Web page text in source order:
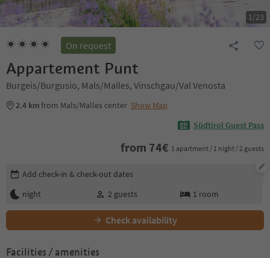
1/23
On request
Appartement Punt
Burgeis/Burgusio, Mals/Malles, Vinschgau/Val Venosta
2.4 kmfrom Mals/Malles center Show Map
Südtirol Guest Pass
from 74€ 1 apartment / 1 night / 2 guests
Edit booking details
Add check-in & check-out dates
night
2 guests 1 room
Check availability
Facilities / amenities